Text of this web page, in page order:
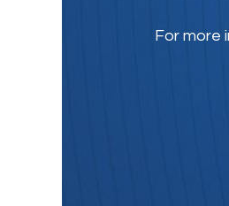
For more